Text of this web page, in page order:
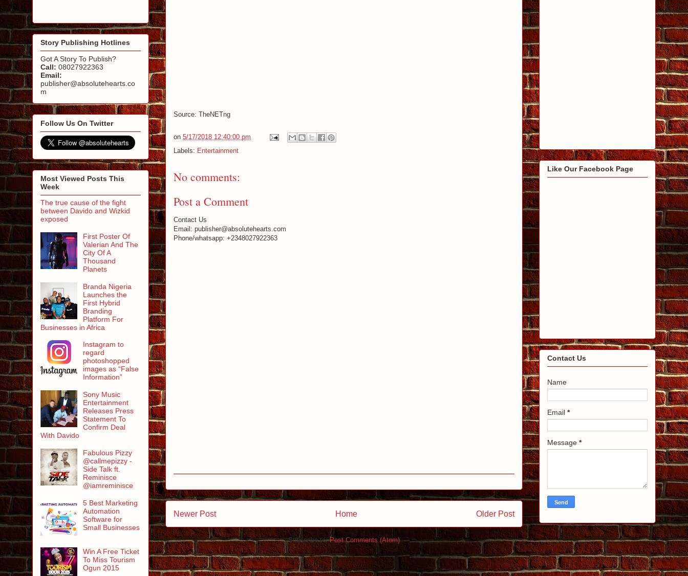
Source: TheNETng
on 5/17/2018 12:40:00 pm
Labels: Entertainment
No comments:
Post a Comment
Contact Us
Email: publisher@absolutehearts.com
Phone/whatsapp: +2348027922363
Newer Post Older Post
Home
Subscribe to:Post Comments (Atom)
Story Publishing Hotlines
Got A Story To Publish?
Call: 08027922363
Email:
publisher@absolutehearts.co
m
Follow Us On Twitter
Most Viewed Posts This
Week
The true cause of the fight
between Davido and Wizkid
exposed
First Poster Of
Valerian And The
City Of A
Thousand
Planets
Branda Nigeria
Launches the
First Hybrid
Branding
Platform For
Businesses in Africa
Instagram to
regard
photoshopped
images as “False
Information”
Sony Music
Entertainment
Releases Press
Statement To
Confirm Deal
With Davido
Fabulous Pizzy
@callmepizzy -
Side Talk ft.
Reminisce
@iamreminisce
5 Best Marketing
Automation
Software for
Small Businesses
Win A Free Ticket
To Miss Tourism
Ogun 2015
Like Our Facebook Page
Contact Us
Name
Email *
Message *